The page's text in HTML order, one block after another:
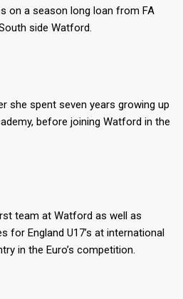
on a season long loan from FA
side Watford.
she spent seven years growing up
before joining Watford in the
team at Watford as well as
for England U17’s at international
in the Euro’s competition.